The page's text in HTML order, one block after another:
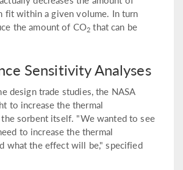
fit within a given volume. In turn
the amount of CO2 that can be
Sensitivity Analyses
design trade studies, the NASA
to increase the thermal
sorbent itself. "We wanted to see
to increase the thermal
what the effect will be," specified